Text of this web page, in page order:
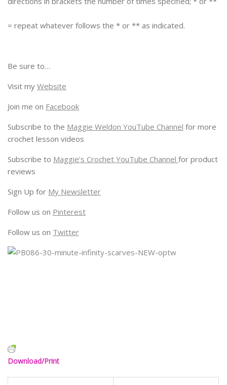
= repeat whatever follows the * or ** as indicated.
Be sure to…
Visit my Website
Join me on Facebook
Subscribe to the Maggie Weldon YouTube Channel for more
crochet lesson videos
Subscribe to Maggie’s Crochet YouTube Channel for product
reviews
Sign Up for My Newsletter
Follow us on Pinterest
Follow us on Twitter
Download/Print